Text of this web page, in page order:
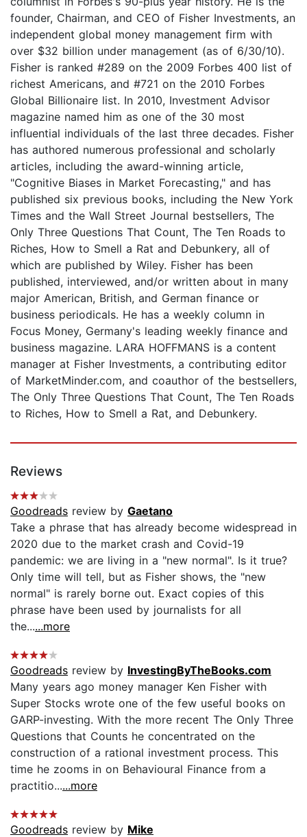
founder, Chairman, and CEO of Fisher Investments, an
independent global money management firm with
over $32 billion under management (as of 6/30/10).
Fisher is ranked #289 on the 2009 Forbes 400 list of
richest Americans, and #721 on the 2010 Forbes
Global Billionaire list. In 2010, Investment Advisor
magazine named him as one of the 30 most
influential individuals of the last three decades. Fisher
has authored numerous professional and scholarly
articles, including the award-winning article,
"Cognitive Biases in Market Forecasting," and has
published six previous books, including the New York
Times and the Wall Street Journal bestsellers, The
Only Three Questions That Count, The Ten Roads to
Riches, How to Smell a Rat and Debunkery, all of
which are published by Wiley. Fisher has been
published, interviewed, and/or written about in many
major American, British, and German finance or
business periodicals. He has a weekly column in
Focus Money, Germany's leading weekly finance and
business magazine. LARA HOFFMANS is a content
manager at Fisher Investments, a contributing editor
of MarketMinder.com, and coauthor of the bestsellers,
The Only Three Questions That Count, The Ten Roads
to Riches, How to Smell a Rat, and Debunkery.
Reviews
Goodreads review by Gaetano
Take a phrase that has already become widespread in
2020 due to the market crash and Covid-19
pandemic: we are living in a "new normal". Is it true?
Only time will tell, but as Fisher shows, the "new
normal" is rarely borne out. Exact copies of this
phrase have been used by journalists for all
the......more
Goodreads review by InvestingByTheBooks.com
Many years ago money manager Ken Fisher with
Super Stocks wrote one of the few useful books on
GARP-investing. With the more recent The Only Three
Questions that Counts he concentrated on the
construction of a rational investment process. This
time he zooms in on Behavioural Finance from a
practitio......more
Goodreads review by Mike